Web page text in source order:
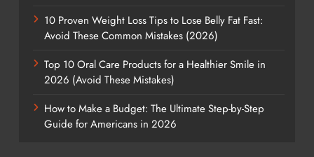
10 Proven Weight Loss Tips to Lose Belly Fat Fast:
Avoid These Common Mistakes (2026)
Top 10 Oral Care Products for a Healthier Smile in
2026 (Avoid These Mistakes)
How to Make a Budget: The Ultimate Step-by-Step
Guide for Americans in 2026